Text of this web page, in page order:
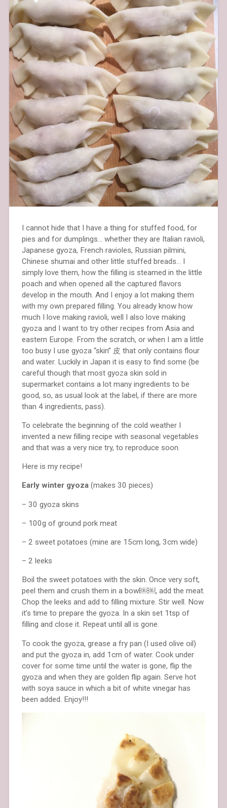
I cannot hide that I have a thing for stuffed food, for
pies and for dumplings… whether they are Italian ravioli,
Japanese gyoza, French ravioles, Russian pilmini,
Chinese shumai and other little stuffed breads… I
simply love them, how the filling is steamed in the little
poach and when opened all the captured flavors
develop in the mouth. And I enjoy a lot making them
with my own prepared filling. You already know how
much I love making ravioli, well I also love making
gyoza and I want to try other recipes from Asia and
eastern Europe. From the scratch, or when I am a little
too busy I use gyoza “skin” 皮 that only contains flour
and water. Luckily in Japan it is easy to find some (be
careful though that most gyoza skin sold in
supermarket contains a lot many ingredients to be
good, so, as usual look at the label, if there are more
than 4 ingredients, pass).
To celebrate the beginning of the cold weather I
invented a new filling recipe with seasonal vegetables
and that was a very nice try, to reproduce soon.
Here is my recipe!
Early winter gyoza(makes 30 pieces)
– 30 gyoza skins
– 100g of ground pork meat
– 2 sweet potatoes (mine are 15cm long, 3cm wide)
– 2 leeks
Boil the sweet potatoes with the skin. Once very soft,
peel them and crush them in a bowl￼￼, add the meat.
Chop the leeks and add to filling mixture. Stir well. Now
it’s time to prepare the gyoza. In a skin set 1tsp of
filling and close it. Repeat until all is gone.
To cook the gyoza, grease a fry pan (I used olive oil)
and put the gyoza in, add 1cm of water. Cook under
cover for some time until the water is gone, flip the
gyoza and when they are golden flip again. Serve hot
with soya sauce in which a bit of white vinegar has
been added. Enjoy!!!